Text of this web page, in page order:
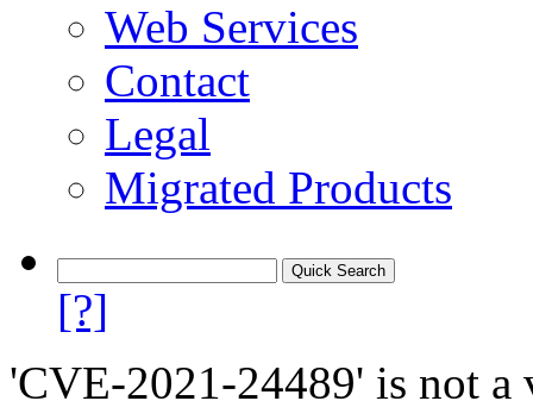
Web Services
Contact
Legal
Migrated Products
[?]
'CVE-2021-24489' is not a